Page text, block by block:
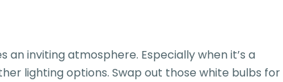
inviting atmosphere. Especially when it’s a
lighting options. Swap out those white bulbs for